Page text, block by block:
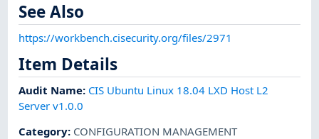
See Also
https://workbench.cisecurity.org/files/2971
Item Details
Audit Name: CIS Ubuntu Linux 18.04 LXD Host L2
Server v1.0.0
Category: CONFIGURATION MANAGEMENT